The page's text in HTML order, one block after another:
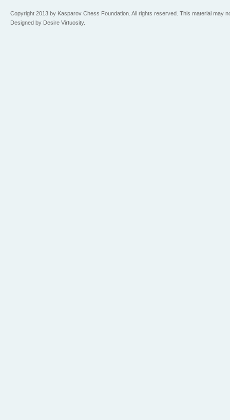
Copyright 2013 by Kasparov Chess Foundation. All rights reserved. This material may
Designed by Desire Virtuosity.